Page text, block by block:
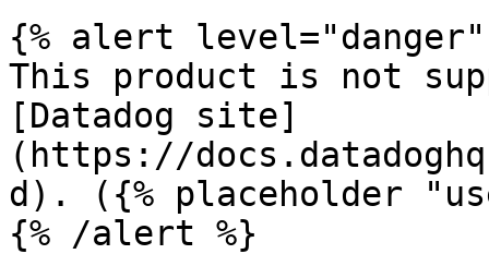
{% alert level="danger"
This product is not
[Datadog site]
(https://
d). ({% placeholder
{% /alert %}